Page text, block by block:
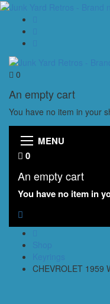
0
An empty cart
You have no item in your
MENU
0
An empty cart
You have no item in
CHEVROLET 1959